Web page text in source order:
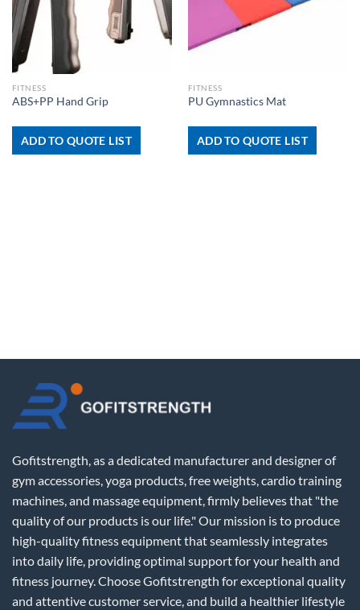
FITNESS
ABS+PP Hand Grip
ADD TO QUOTE LIST
FITNESS
PU Gymnastics Mat
ADD TO QUOTE LIST
Gofitstrength, as a dedicated manufacturer and designer of
gym accessories, yoga products, free weights, cardio training
machines, and massage equipment, firmly believes that "the
quality of our products is our life." Our mission is to produce
high-quality fitness equipment that seamlessly integrates
into daily life, providing optimal support for your health and
fitness journey. Choose Gofitstrength for exceptional quality
and attentive customer service, and build a healthier lifestyle